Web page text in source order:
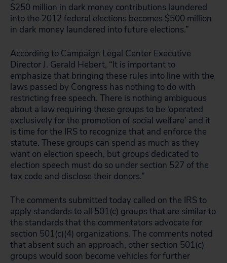
$250 million in dark money contributions laundered
into the 2012 federal elections becomes $500 million
in dark money laundered into future elections.”
According to Campaign Legal Center Executive
Director J. Gerald Hebert, “It is important to
emphasize that bringing these rules into line with the
laws passed by Congress has nothing to do with
restricting free speech. There is nothing ambiguous
about a law requiring these groups to be ‘operated
exclusively for the promotion of social welfare’ and it
is time for the IRS to recognize that and enforce the
statute. These groups can spend as much as they
want on election speech, but groups dedicated to
election speech must do so under section 527 of the
tax code and disclose their donors.”
The comments submitted today called on the IRS to
apply standards to all 501(c) groups that are similar to
the standards that the commentators advocate for
section 501(c)(4) organizations. The comments noted
that absent such an approach, other section 501(c)
groups would soon become vehicles for further